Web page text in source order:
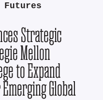
Strategic
Mellon
to Expand
Global